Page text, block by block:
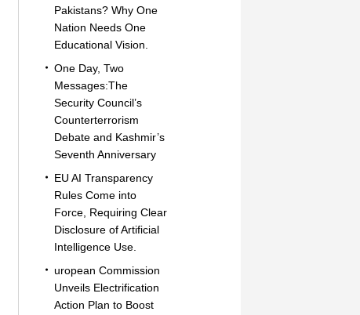
Pakistans? Why One
Nation Needs One
Educational Vision.
One Day, Two
Messages:The
Security Council’s
Counterterrorism
Debate and Kashmir’s
Seventh Anniversary
EU AI Transparency
Rules Come into
Force, Requiring Clear
Disclosure of Artificial
Intelligence Use.
uropean Commission
Unveils Electrification
Action Plan to Boost